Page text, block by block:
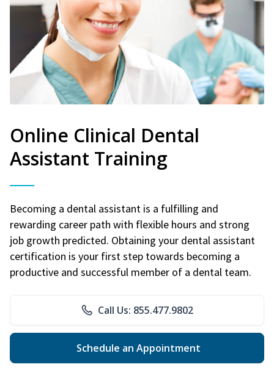
Online Clinical Dental
Assistant Training
Becoming a dental assistant is a fulfilling and
rewarding career path with flexible hours and strong
job growth predicted. Obtaining your dental assistant
certification is your first step towards becoming a
productive and successful member of a dental team.
Call Us: 855.477.9802
Schedule an Appointment